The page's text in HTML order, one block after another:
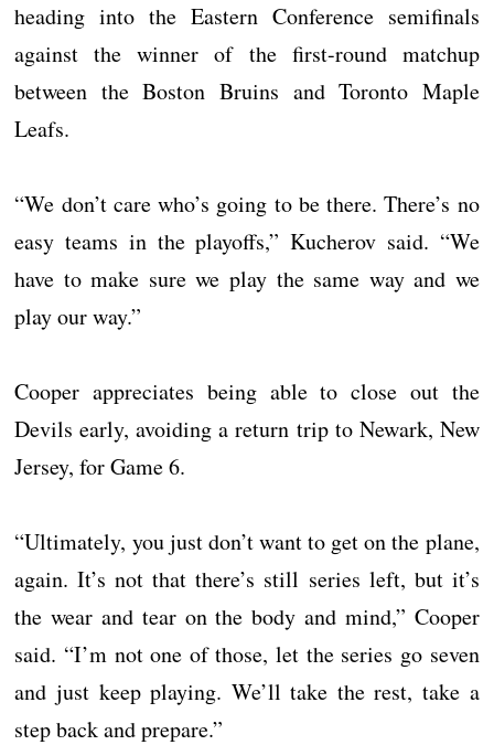
heading into the Eastern Conference semifinals
against the winner of the first-round matchup
between the Boston Bruins and Toronto Maple
Leafs.
“We don’t care who’s going to be there. There’s no
easy teams in the playoffs,” Kucherov said. “We
have to make sure we play the same way and we
play our way.”
Cooper appreciates being able to close out the
Devils early, avoiding a return trip to Newark, New
Jersey, for Game 6.
“Ultimately, you just don’t want to get on the plane,
again. It’s not that there’s still series left, but it’s
the wear and tear on the body and mind,” Cooper
said. “I’m not one of those, let the series go seven
and just keep playing. We’ll take the rest, take a
step back and prepare.”